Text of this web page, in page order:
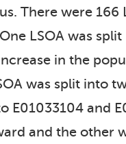
There were
LSOA was
in the
was split into
and
and the other